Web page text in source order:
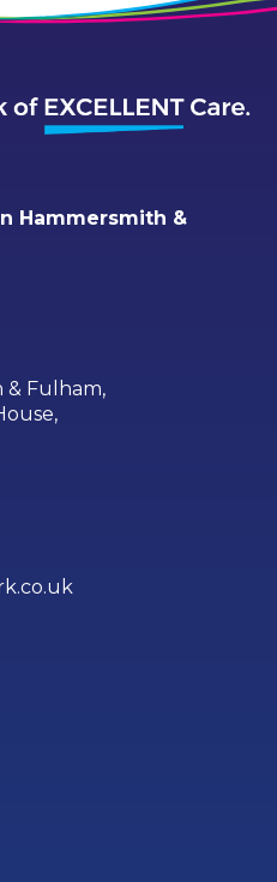
Hammersmith &
& Fulham,